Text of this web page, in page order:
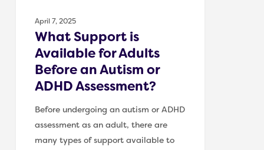
Assessment?
April 7, 2025
What Support is
Available for Adults
Before an Autism or
ADHD Assessment?
Before undergoing an autism or ADHD
assessment as an adult, there are
many types of support available to